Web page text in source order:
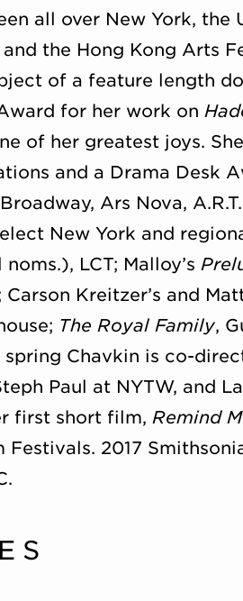
all over New York, the
the Hong Kong Arts
of a feature length
for her work on
of her greatest joys.
and a Drama Desk
Ars Nova,
New York and
LCT; Malloy’s
Kreitzer’s and
The Royal Family,
Chavkin is co-
Paul at NYTW, and
first short film, Remind
2017